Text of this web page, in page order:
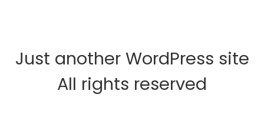
Just another WordPress site
All rights reserved